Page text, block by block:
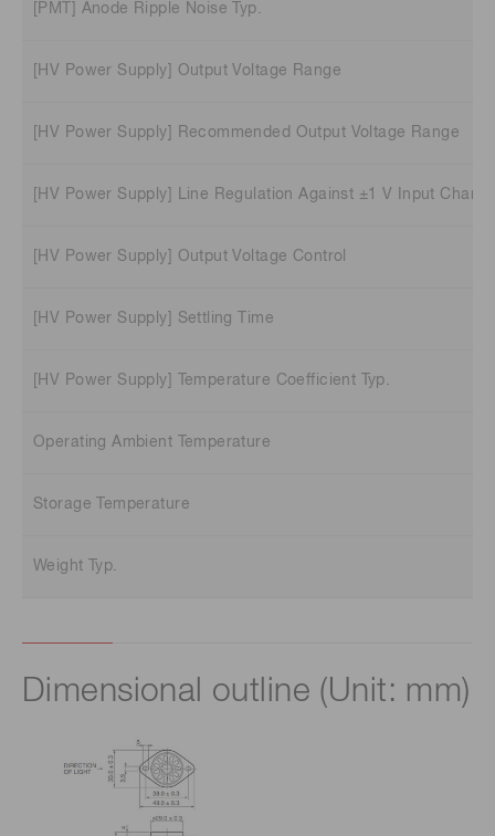
[PMT] Anode Ripple Noise Typ.
[HV Power Supply] Output Voltage Range
[HV Power Supply] Recommended Output Voltage Range
[HV Power Supply] Line Regulation Against ±1 V Input
[HV Power Supply] Output Voltage Control
[HV Power Supply] Settling Time
[HV Power Supply] Temperature Coefficient Typ.
Operating Ambient Temperature
Storage Temperature
Weight Typ.
Dimensional outline (Unit: mm)